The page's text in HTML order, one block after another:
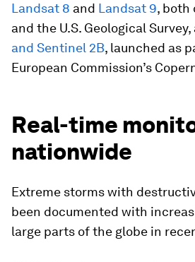
Landsat 8 and Landsat 9, both
and the U.S. Geological Survey,
and Sentinel 2B, launched as
European Commission’s
Real-time
nationwide
Extreme storms with
been documented with
large parts of the globe in